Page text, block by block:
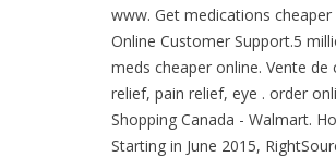
www. Get medications
Online Customer Support.5
meds cheaper online. Vente
relief, pain relief, eye . order
Shopping Canada - Walmart.
Starting in June 2015,